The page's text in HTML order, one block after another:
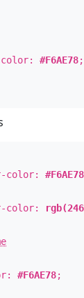
#F6AE78;
color: #F6AE78
color:
#F6AE78;